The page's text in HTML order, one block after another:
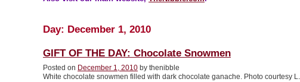
Day: December 1, 2010
GIFT OF THE DAY: Chocolate Snowmen
Posted on December 1, 2010 by thenibble
White chocolate snowmen filled with dark chocolate ganache. Photo courtesy